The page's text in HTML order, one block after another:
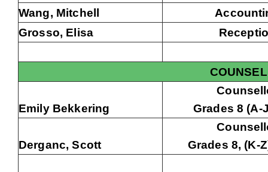
Wang, Mitchell
Grosso, Elisa
Emily Bekkering
Grades 8 (A-
Derganc, Scott
Grades 8, (K-